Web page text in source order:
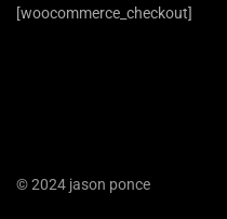
[woocommerce_checkout]
© 2024 jason ponce